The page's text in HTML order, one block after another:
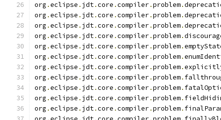
org .eclipse . jdt.core .compiler.problem.
org .eclipse . jdt.core .compiler.problem.
org .eclipse . jdt.core .compiler.problem.
org .eclipse . jdt.core .compiler.problem.
org .eclipse . jdt.core .compiler.problem.
org .eclipse . jdt.core .compiler.problem.
org .eclipse . jdt.core .compiler.problem.
org .eclipse . jdt.core .compiler.problem.
org .eclipse . jdt.core .compiler.problem.
org .eclipse . jdt.core .compiler.problem.
org .eclipse . jdt.core .compiler.problem.